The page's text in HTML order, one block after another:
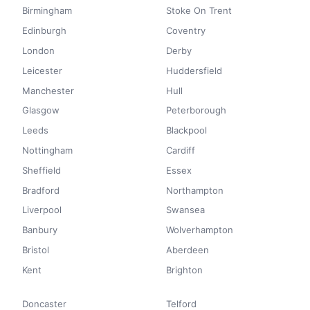
Birmingham
Edinburgh
London
Leicester
Manchester
Glasgow
Leeds
Nottingham
Sheffield
Bradford
Liverpool
Banbury
Bristol
Kent
Stoke On Trent
Coventry
Derby
Huddersfield
Hull
Peterborough
Blackpool
Cardiff
Essex
Northampton
Swansea
Wolverhampton
Aberdeen
Brighton
Doncaster
Telford